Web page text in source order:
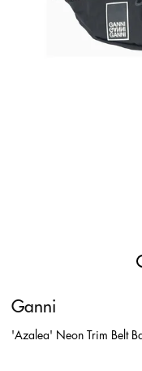
Ganni
'Azalea' Neon Trim Belt